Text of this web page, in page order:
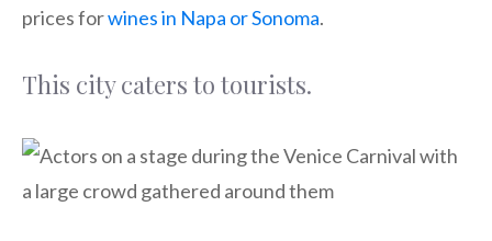
prices forwines in Napa or Sonoma.
This city caters to tourists.